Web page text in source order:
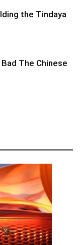
the Tindaya
The Chinese